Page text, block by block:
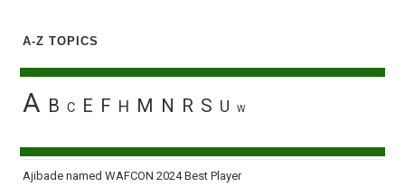
A-Z TOPICS
A B C E F H M N R S U W
Ajibade named WAFCON 2024 Best Player